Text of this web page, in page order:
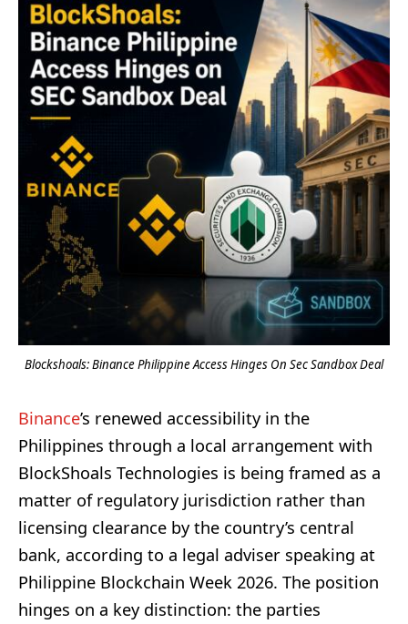
Blockshoals: Binance Philippine Access Hinges On Sec Sandbox Deal
Binance’s renewed accessibility in the
Philippines through a local arrangement with
BlockShoals Technologies is being framed as a
matter of regulatory jurisdiction rather than
licensing clearance by the country’s central
bank, according to a legal adviser speaking at
Philippine Blockchain Week 2026. The position
hinges on a key distinction: the parties